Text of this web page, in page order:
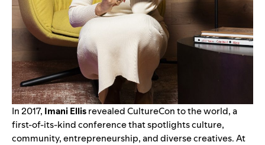
In 2017, Imani EllisrevealedCultureConto the world, a
first-of-its-kind conference that spotlights culture,
community, entrepreneurship, and diverse creatives. At